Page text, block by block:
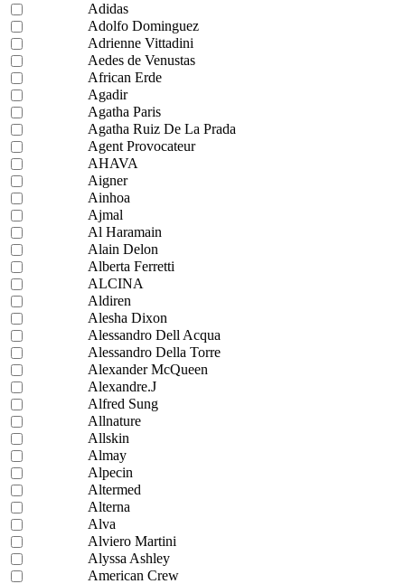
Adidas
Adolfo Dominguez
Adrienne Vittadini
Aedes de Venustas
African Erde
Agadir
Agatha Paris
Agatha Ruiz De La Prada
Agent Provocateur
AHAVA
Aigner
Ainhoa
Ajmal
Al Haramain
Alain Delon
Alberta Ferretti
ALCINA
Aldiren
Alesha Dixon
Alessandro Dell Acqua
Alessandro Della Torre
Alexander McQueen
Alexandre.J
Alfred Sung
Allnature
Allskin
Almay
Alpecin
Altermed
Alterna
Alva
Alviero Martini
Alyssa Ashley
American Crew